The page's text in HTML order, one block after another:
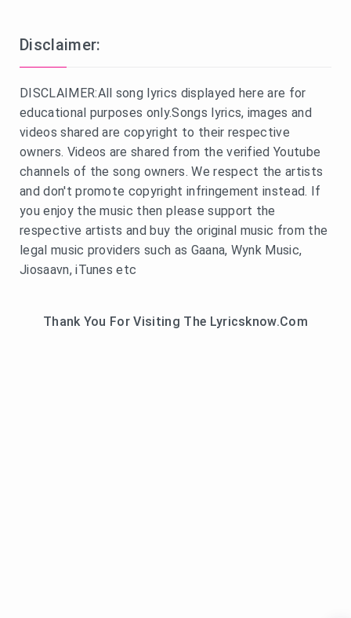
Disclaimer:
DISCLAIMER:All song lyrics displayed here are for
educational purposes only.Songs lyrics, images and
videos shared are copyright to their respective
owners. Videos are shared from the verified Youtube
channels of the song owners. We respect the artists
and don't promote copyright infringement instead. If
you enjoy the music then please support the
respective artists and buy the original music from the
legal music providers such as Gaana, Wynk Music,
Jiosaavn, iTunes etc
Thank You For Visiting The Lyricsknow.Com